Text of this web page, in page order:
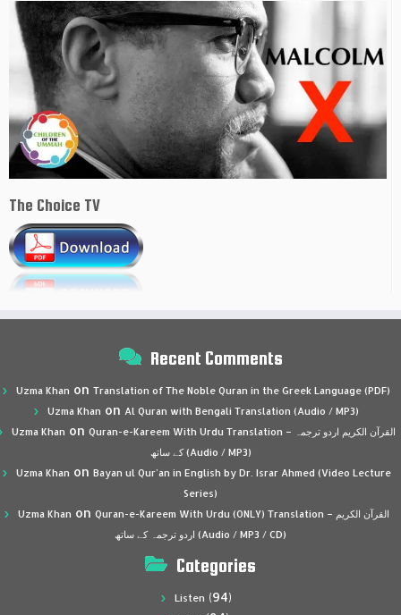
The Choice TV
Recent Comments
Uzma Khan on Translation of The Noble Quran in the Greek Language (PDF)
Uzma Khan on Al Quran with Bengali Translation (Audio / MP3)
Uzma Khan on Quran-e-Kareem With Urdu Translation – القرآن الكريم اردو ترجمہ
کے ساتھ (Audio / MP3)
Uzma Khan on Bayan ul Qur’an in English by Dr. Israr Ahmed (Video Lecture
Series)
Uzma Khan on Quran-e-Kareem With Urdu (ONLY) Translation – القرآن الكريم
اردو ترجمہ کے ساتھ (Audio / MP3 / CD)
Categories
Listen (94)